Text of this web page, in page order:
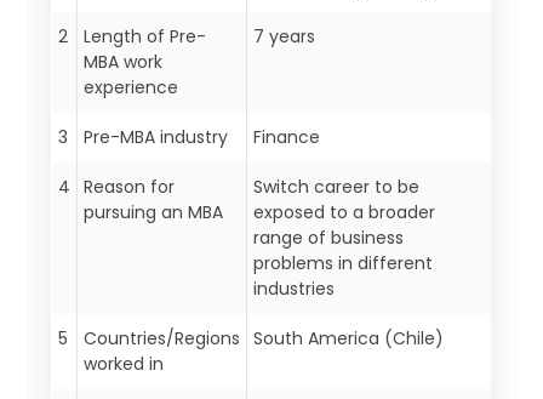
2
Length of Pre-
MBA work
experience
7 years
3 Pre-MBA industry Finance
4
Reason for
pursuing an MBA
Switch career to be
exposed to a broader
range of business
problems in different
industries
5
Countries/Regions
worked in
South America (Chile)